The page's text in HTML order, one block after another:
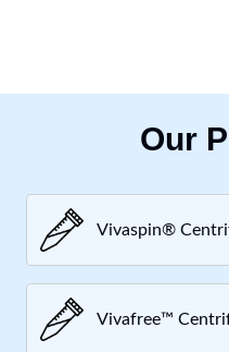
Our
Vivaspin®
Vivafree™